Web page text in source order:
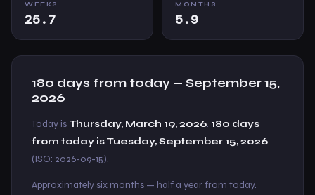
WEEKS
25.7
MONTHS
5.9
180 days from today — September 15,
2026
Today is Thursday, March 19, 2026. 180 days
from today is Tuesday, September 15, 2026
(ISO: 2026-09-15).
Approximately six months — half a year from today.